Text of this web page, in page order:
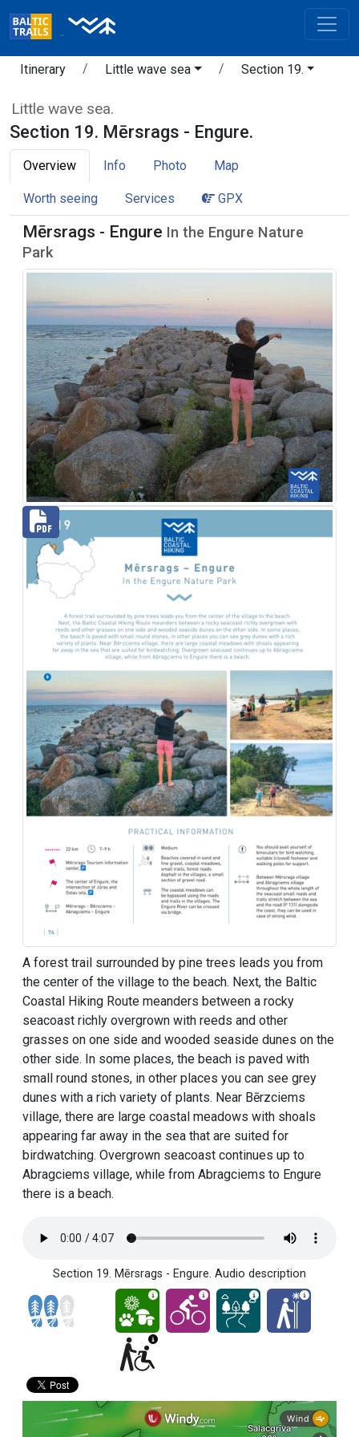
Itinerary Little wave sea Section 19.
Little wave sea.
Section 19. Mērsrags - Engure.
Overview Info Photo Map
Worth seeing Services GPX
Mērsrags - Engure In the Engure Nature
Park
A forest trail surrounded by pine trees leads you from
the center of the village to the beach. Next, the Baltic
Coastal Hiking Route meanders between a rocky
seacoast richly overgrown with reeds and other
grasses on one side and wooded seaside dunes on the
other side. In some places, the beach is paved with
small round stones, in other places you can see grey
dunes with a rich variety of plants. Near Bērzciems
village, there are large coastal meadows with shoals
appearing far away in the sea that are suited for
birdwatching. Overgrown seacoast continues up to
Abragciems village, while from Abragciems to Engure
there is a beach.
Section 19. Mērsrags - Engure. Audio description